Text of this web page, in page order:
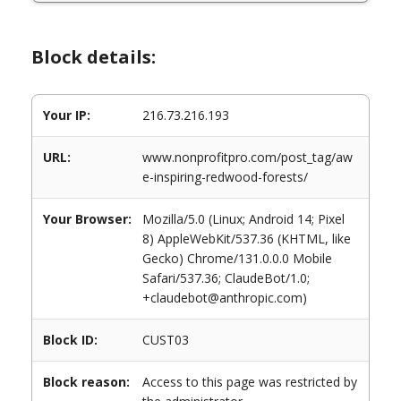
Block details:
Your IP: 216.73.216.193
URL:
www.nonprofitpro.com/post_tag/aw
e-inspiring-redwood-forests/
Your Browser:
Mozilla/5.0 (Linux; Android 14; Pixel
8) AppleWebKit/537.36 (KHTML, like
Gecko) Chrome/131.0.0.0 Mobile
Safari/537.36; ClaudeBot/1.0;
+claudebot@anthropic.com)
Block ID: CUST03
Block reason:
Access to this page was restricted by